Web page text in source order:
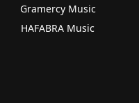
Gramercy Music
HAFABRA Music